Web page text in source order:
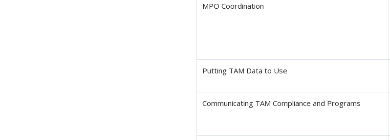
MPO Coordination
Putting TAM Data to Use
Communicating TAM Compliance and Programs